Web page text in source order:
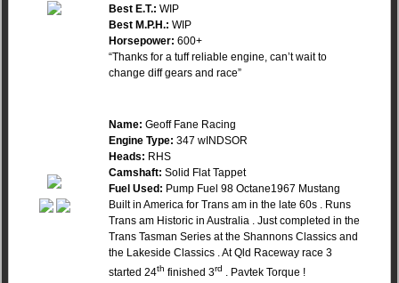
Best E.T.: WIP
Best M.P.H.: WIP
Horsepower: 600+
“Thanks for a tuff reliable engine, can’t wait to
change diff gears and race”
Name: Geoff Fane Racing
Engine Type: 347 wINDSOR
Heads: RHS
Camshaft: Solid Flat Tappet
Fuel Used: Pump Fuel 98 Octane1967 Mustang
Built in America for Trans am in the late 60s . Runs
Trans am Historic in Australia . Just completed in the
Trans Tasman Series at the Shannons Classics and
the Lakeside Classics . At Qld Raceway race 3
started 24th finished 3rd . Pavtek Torque !